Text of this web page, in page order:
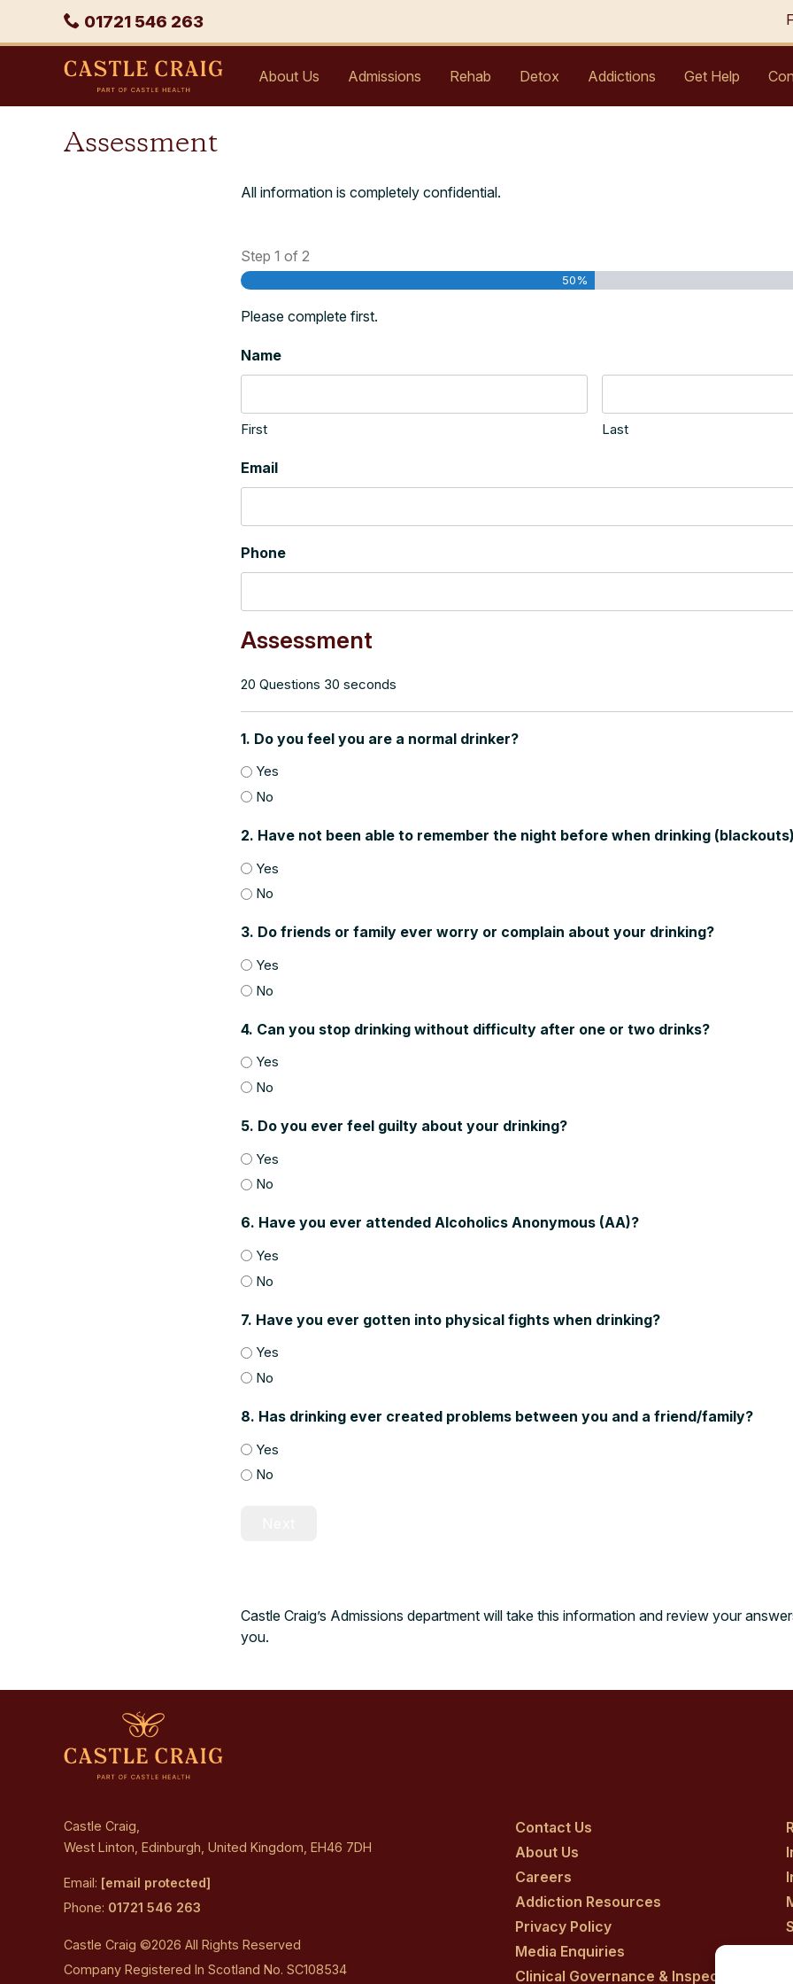
Phone
01721 546 263
Castle
Craig
About Us Admissions Rehab Detox Addictions Get Help
Assessment
All information is completely confidential.
Step 1 of 2
50%
Please complete first.
Name
First Last
Email
Phone
Assessment
20 Questions 30 seconds
1. Do you feel you are a normal drinker?
Yes
No
2. Have not been able to remember the night before when drinking
Yes
No
3. Do friends or family ever worry or complain about your drinking?
Yes
No
4. Can you stop drinking without difficulty after one or two drinks?
Yes
No
5. Do you ever feel guilty about your drinking?
Yes
No
6. Have you ever attended Alcoholics Anonymous (AA)?
Yes
No
7. Have you ever gotten into physical fights when drinking?
Yes
No
8. Has drinking ever created problems between you and a friend/family?
Yes
No
Castle Craig’s Admissions department will take this information and review your
you.
Castle Craig,
West Linton, Edinburgh, United Kingdom, EH46 7DH
Email: [email protected]
Phone: 01721 546 263
Castle Craig ©2026 All Rights Reserved
Company Registered In Scotland No. SC108534
Contact Us
About Us
Careers
Addiction Resources
Privacy Policy
Media Enquiries
Clinical Governance & Inspection